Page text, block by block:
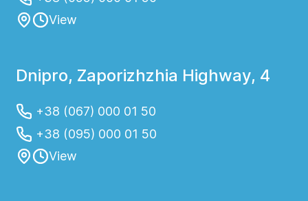
View
Dnipro, Zaporizhzhia Highway, 4
+38 (067) 000 01 50
+38 (095) 000 01 50
View